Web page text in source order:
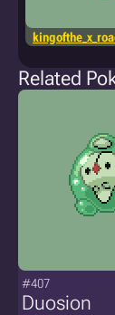
Related
#407
Duosion